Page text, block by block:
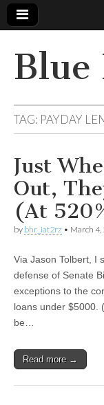
Blue
TAG: PAYDAY
Just
Out,
(At
by bhr_iat2rz • March 4,
Via Jason Tolbert, I
defense of Senate
exceptions to the
loans under $5000.
be…
Read more →